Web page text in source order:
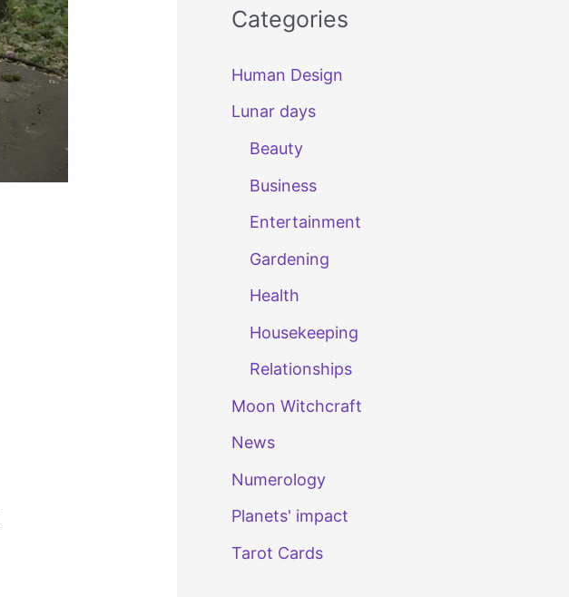
Categories
Human Design
Lunar days
Beauty
Business
Entertainment
Gardening
Health
Housekeeping
Relationships
Moon Witchcraft
News
Numerology
Planets' impact
Tarot Cards